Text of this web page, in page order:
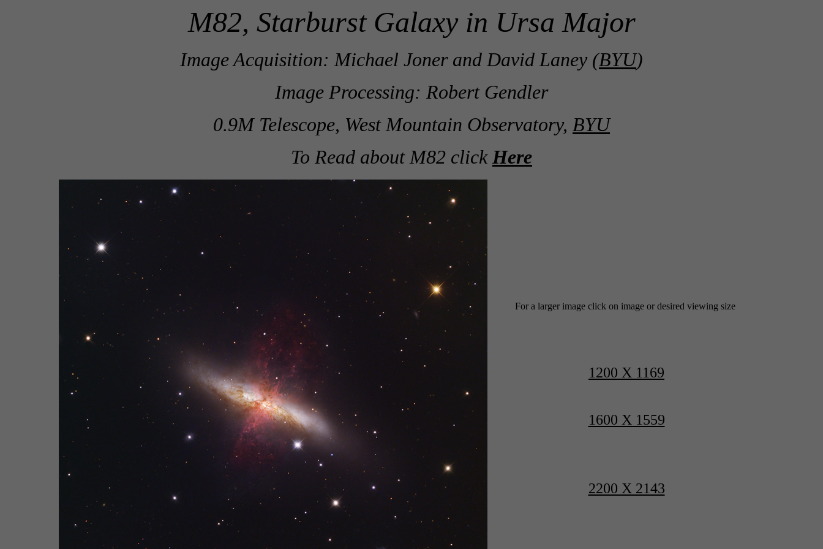
M82, Starburst Galaxy in Ursa Major
Image Acquisition: Michael Joner and David Laney (BYU)
Image Processing: Robert Gendler
0.9M Telescope, West Mountain Observatory, BYU
To Read about M82 clickHere
For a larger image click on image or desired viewing size
1200 X 1169
1600 X 1559
2200 X 2143